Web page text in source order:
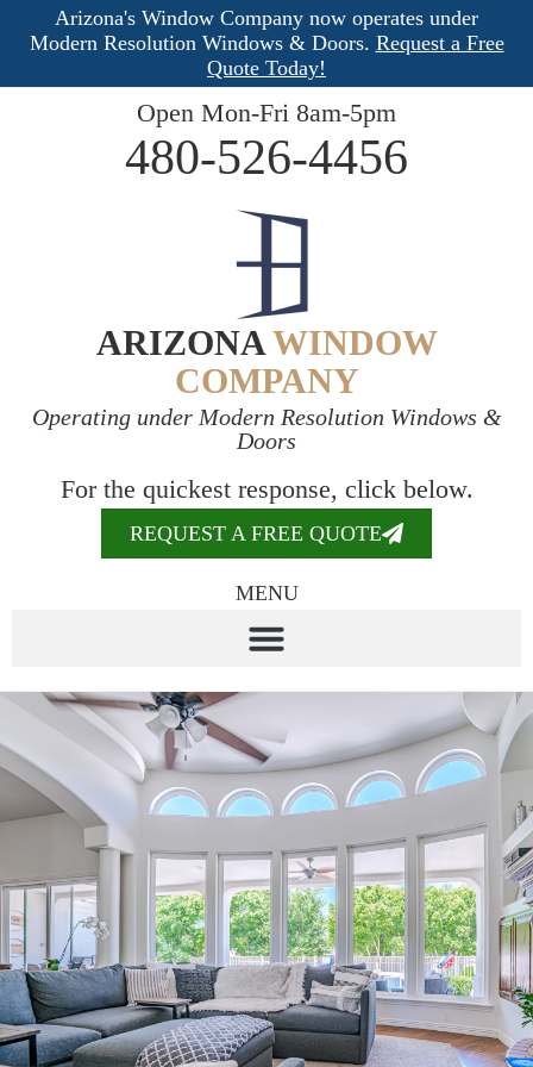
Arizona's Window Company now operates under
Modern Resolution Windows & Doors. Request a Free
Quote Today!
Open Mon-Fri 8am-5pm
480-526-4456
ARIZONAWINDOW
COMPANY
Operating under Modern Resolution Windows &
Doors
For the quickest response, click below.
REQUEST A FREE QUOTE
MENU